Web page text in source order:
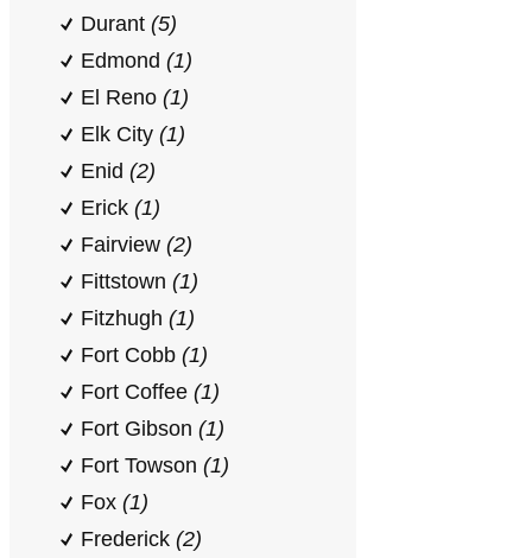
Durant (5)
Edmond (1)
El Reno (1)
Elk City (1)
Enid (2)
Erick (1)
Fairview (2)
Fittstown (1)
Fitzhugh (1)
Fort Cobb (1)
Fort Coffee (1)
Fort Gibson (1)
Fort Towson (1)
Fox (1)
Frederick (2)